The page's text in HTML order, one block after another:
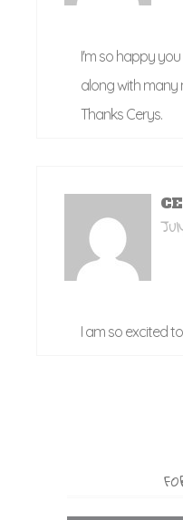
I'm so happy
along with many
Thanks Cerys.
I am so excited